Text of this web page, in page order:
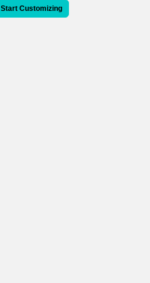
Start Customizing